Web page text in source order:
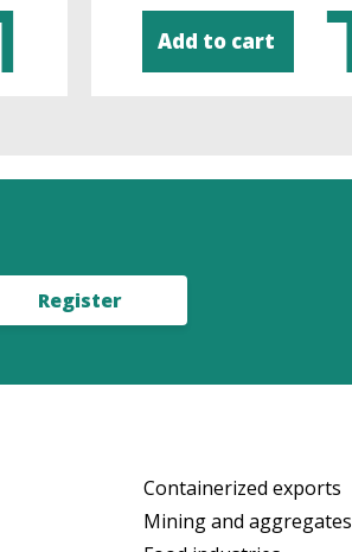
Add to cart
Register
Containerized exports
Mining and aggregates